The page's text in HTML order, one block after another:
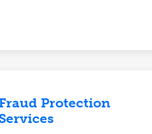
Protection